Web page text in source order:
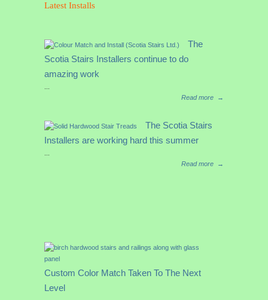
Latest Installs
The
Scotia Stairs Installers continue to do
amazing work
Read more
→
The Scotia Stairs
Installers are working hard this summer
Read more
→
Custom Color Match Taken To The Next
Level